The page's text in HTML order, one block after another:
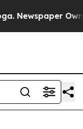
Newspaper